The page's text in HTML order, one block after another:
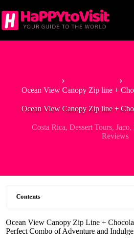
to
content
Ocean View Canopy Zip line +
Ocean View Canopy Zip line +
Costa Rica,Dessert Tours,Jaco,
Reviews
Contents
Ocean View Canopy Zip Line +
Perfect Combo of Adventure and